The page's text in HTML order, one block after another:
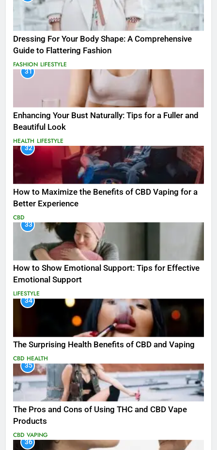
Dressing For Your Body Shape: A Comprehensive
Guide to Flattering Fashion
FASHION LIFESTYLE
31
Enhancing Your Bust Naturally: Tips for a Fuller and
Beautiful Look
HEALTH LIFESTYLE
32
How to Maximize the Benefits of CBD Vaping for a
Better Experience
CBD
33
How to Show Emotional Support: Tips for Effective
Emotional Support
LIFESTYLE
34
The Surprising Health Benefits of CBD and Vaping
CBD HEALTH
35
The Pros and Cons of Using THC and CBD Vape
Products
CBD VAPING
36